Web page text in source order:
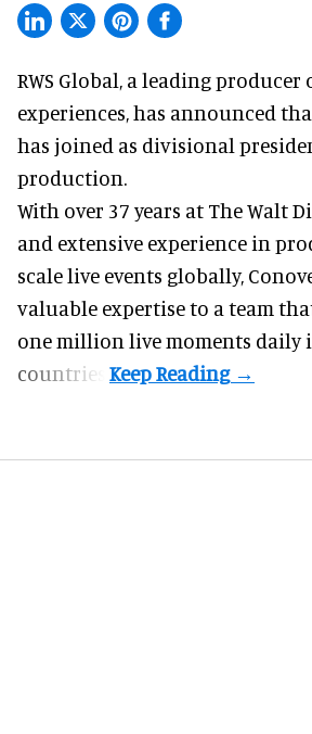
RWS Global, a leading producer
experiences, has announced
has joined as divisional
production.
With over 37 years at The Walt
and extensive experience in
scale live events globally,
valuable expertise to a team
one million live moments daily
countries.